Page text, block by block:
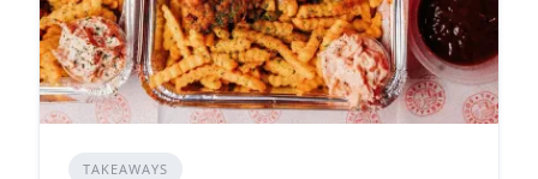
TAKEAWAYS